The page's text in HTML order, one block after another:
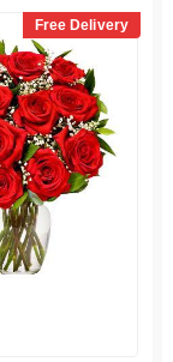
Free Delivery